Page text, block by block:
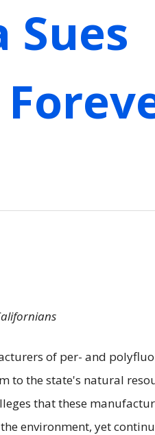
of per- and
to the state's natural
that these
environment, yet